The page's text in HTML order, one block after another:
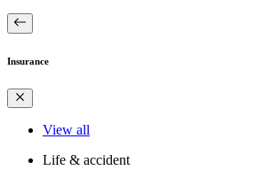
Insurance
View all
Life & accident